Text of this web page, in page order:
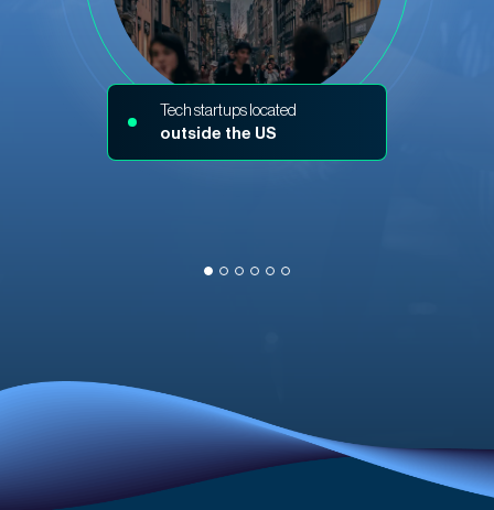
Tech startups located
outside the US